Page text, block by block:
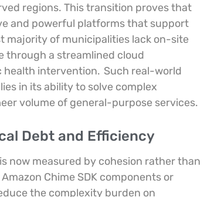
regions. This transition proves that
and powerful platforms that support
majority of municipalities lack on-site
through a streamlined cloud
health intervention. Such real-world
in its ability to solve complex
volume of general-purpose services.
Debt and Efficiency
now measured by cohesion rather than
Chime SDK components or
the complexity burden on